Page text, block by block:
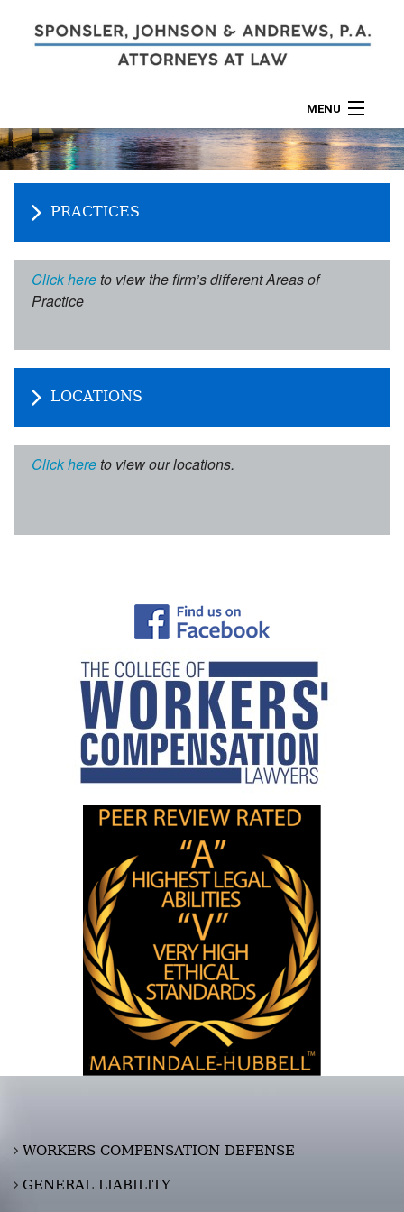
MENU
ABOUT
LOCATIONS
PRACTICES
Click hereto view the firm’s different Areas of
Practice
LOCATIONS
Click hereto view our locations.
WORKERS COMPENSATION DEFENSE
GENERAL LIABILITY